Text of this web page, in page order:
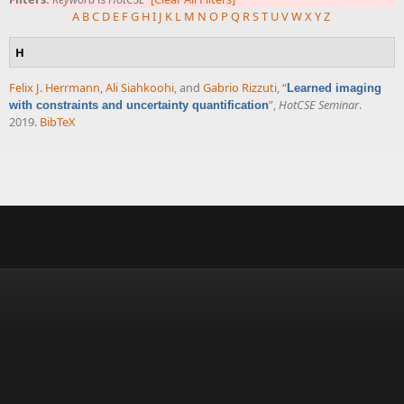
A BC D E FG HI J K L M N O P Q RST UVWXYZ
H
Felix J. Herrmann,Ali Siahkoohi, and Gabrio Rizzuti,“ Learned imaging
with constraints and uncertainty quantification”,HotCSE Seminar.
2019. BibTeX